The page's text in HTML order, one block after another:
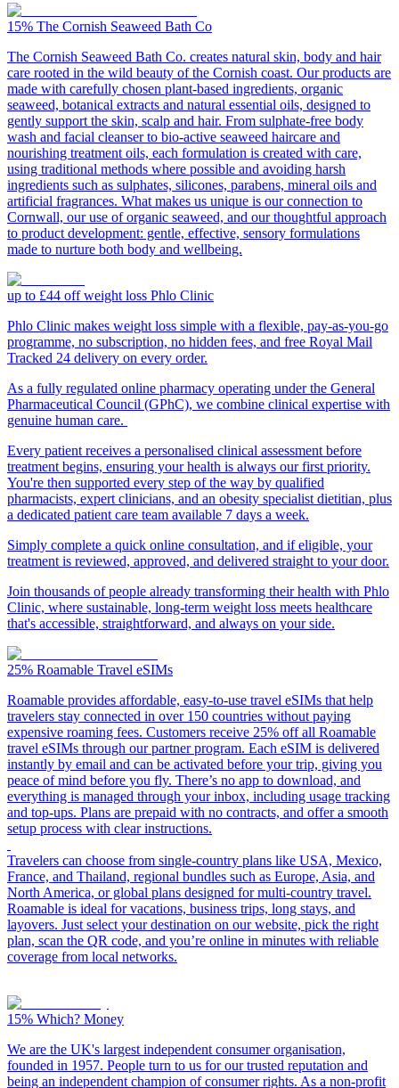
15% The Cornish Seaweed Bath Co
The Cornish Seaweed Bath Co. creates natural skin, body and hair
care rooted in the wild beauty of the Cornish coast. Our products are
made with carefully chosen plant-based ingredients, organic
seaweed, botanical extracts and natural essential oils, designed to
gently support the skin, scalp and hair. From sulphate-free body
wash and facial cleanser to bio-active seaweed haircare and
nourishing treatment oils, each formulation is created with care,
using traditional methods where possible and avoiding harsh
ingredients such as sulphates, silicones, parabens, mineral oils and
artificial fragrances. What makes us unique is our connection to
Cornwall, our use of organic seaweed, and our thoughtful approach
to product development: gentle, effective, sensory formulations
made to nurture both body and wellbeing.
up to £44 off weight loss Phlo Clinic
Phlo Clinic makes weight loss simple with a flexible, pay-as-you-go
programme, no subscription, no hidden fees, and free Royal Mail
Tracked 24 delivery on every order.
As a fully regulated online pharmacy operating under the General
Pharmaceutical Council (GPhC), we combine clinical expertise with
genuine human care.
Every patient receives a personalised clinical assessment before
treatment begins, ensuring your health is always our first priority.
You're then supported every step of the way by qualified
pharmacists, expert clinicians, and an obesity specialist dietitian, plus
a dedicated patient care team available 7 days a week.
Simply complete a quick online consultation, and if eligible, your
treatment is reviewed, approved, and delivered straight to your door.
Join thousands of people already transforming their health with Phlo
Clinic, where sustainable, long-term weight loss meets healthcare
that's accessible, straightforward, and always on your side.
25% Roamable Travel eSIMs
Roamable provides affordable, easy-to-use travel eSIMs that help
travelers stay connected in over 150 countries without paying
expensive roaming fees. Customers receive 25% off all Roamable
travel eSIMs through our partner program. Each eSIM is delivered
instantly by email and can be activated before your trip, giving you
peace of mind before you fly. There’s no app to download, and
everything is managed through your inbox, including usage tracking
and top-ups. Plans are prepaid with no contracts, and offer a smooth
setup process with clear instructions.
Travelers can choose from single-country plans like USA, Mexico,
France, and Thailand, regional bundles such as Europe, Asia, and
North America, or global plans designed for multi-country travel.
Roamable is ideal for vacations, business trips, long stays, and
layovers. Just select your destination on our website, pick the right
plan, scan the QR code, and you’re online in minutes with reliable
coverage from local networks.
15% Which? Money
We are the UK's largest independent consumer organisation,
founded in 1957. People turn to us for our trusted reputation and
being an independent champion of consumer rights. As a non-profit